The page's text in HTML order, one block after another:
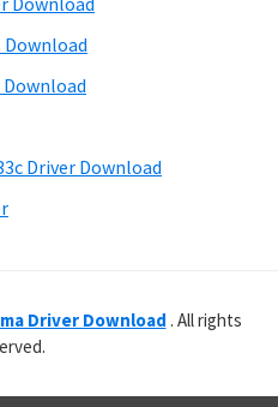
Download
Download
Driver Download
Driver Download . All rights